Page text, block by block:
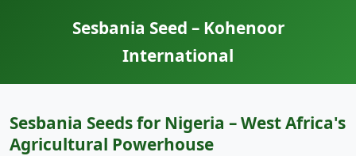
Sesbania Seed – Kohenoor
International
Sesbania Seeds for Nigeria – West Africa's
Agricultural Powerhouse